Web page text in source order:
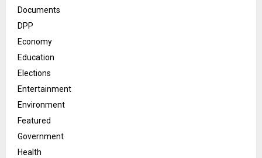
Documents
DPP
Economy
Education
Elections
Entertainment
Environment
Featured
Government
Health